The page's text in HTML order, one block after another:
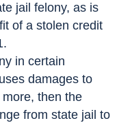
jail felony, as is
of a stolen credit
in certain
damages to
then the
from state jail to